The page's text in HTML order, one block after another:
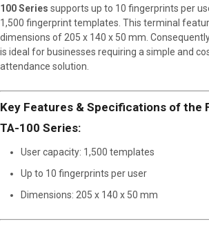
100 Series supports up to 10 fingerprints per
1,500 fingerprint templates. This terminal
dimensions of 205 x 140 x 50 mm.
is ideal for businesses requiring a simple and
attendance solution.
Key Features & Specifications of the
TA-100 Series:
User capacity: 1,500 templates
Up to 10 fingerprints per user
Dimensions: 205 x 140 x 50 mm